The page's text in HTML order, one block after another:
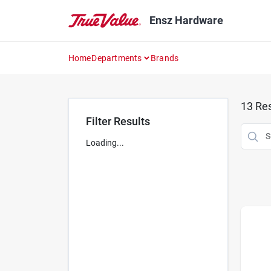
Ensz Hardware
HomeDepartments Brands
Filter Results
Loading...
13